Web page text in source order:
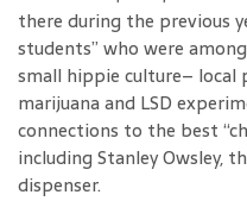
there during the previous
students” who were
small hippie culture– local
marijuana and LSD
connections to the best
including Stanley Owsley,
dispenser.